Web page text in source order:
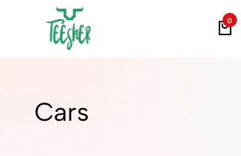
0
Cars